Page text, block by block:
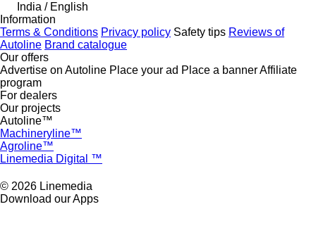
India / English
Information
Terms & Conditions Privacy policy Safety tips Reviews of
Autoline Brand catalogue
Our offers
Advertise on Autoline Place your ad Place a bannerAffiliate
program
For dealers
Our projects
Autoline™
Machineryline™
Agroline™
Linemedia Digital ™
© 2026 Linemedia
Download our Apps